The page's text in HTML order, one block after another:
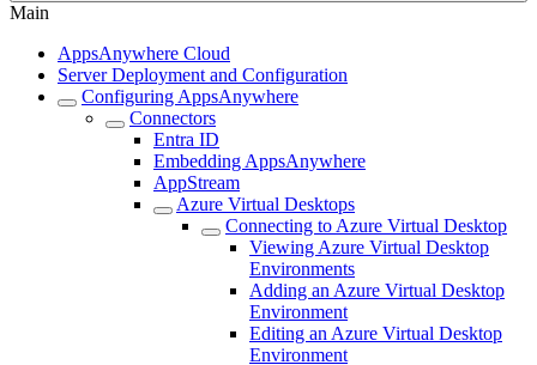
Main
AppsAnywhere Cloud
Server Deployment and Configuration
Configuring AppsAnywhere
Connectors
Entra ID
Embedding AppsAnywhere
AppStream
Azure Virtual Desktops
Connecting to Azure Virtual Desktop
Viewing Azure Virtual Desktop
Environments
Adding an Azure Virtual Desktop
Environment
Editing an Azure Virtual Desktop
Environment